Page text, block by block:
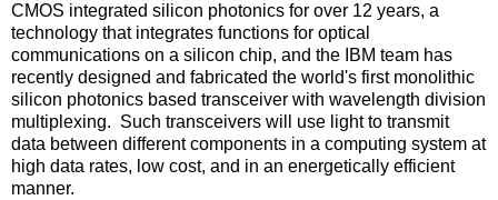
CMOS integrated silicon photonics for over 12 years, a
technology that integrates functions for optical
communications on a silicon chip, and the IBM team has
recently designed and fabricated the world's first monolithic
silicon photonics based transceiver with wavelength division
multiplexing. Such transceivers will use light to transmit
data between different components in a computing system at
high data rates, low cost, and in an energetically efficient
manner.